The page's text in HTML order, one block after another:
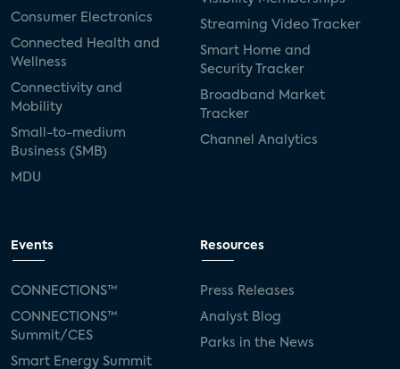
Consumer Electronics
Connected Health and
Wellness
Connectivity and
Mobility
Small-to-medium
Business (SMB)
MDU
Streaming Video Tracker
Smart Home and
Security Tracker
Broadband Market
Tracker
Channel Analytics
Events
CONNECTIONS™
CONNECTIONS™
Summit/CES
Smart Energy Summit
Resources
Press Releases
Analyst Blog
Parks in the News